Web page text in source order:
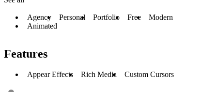
Agency Personal Portfolio Free
Modern
Animated
Features
Appear Effects Rich Media Custom Cursors